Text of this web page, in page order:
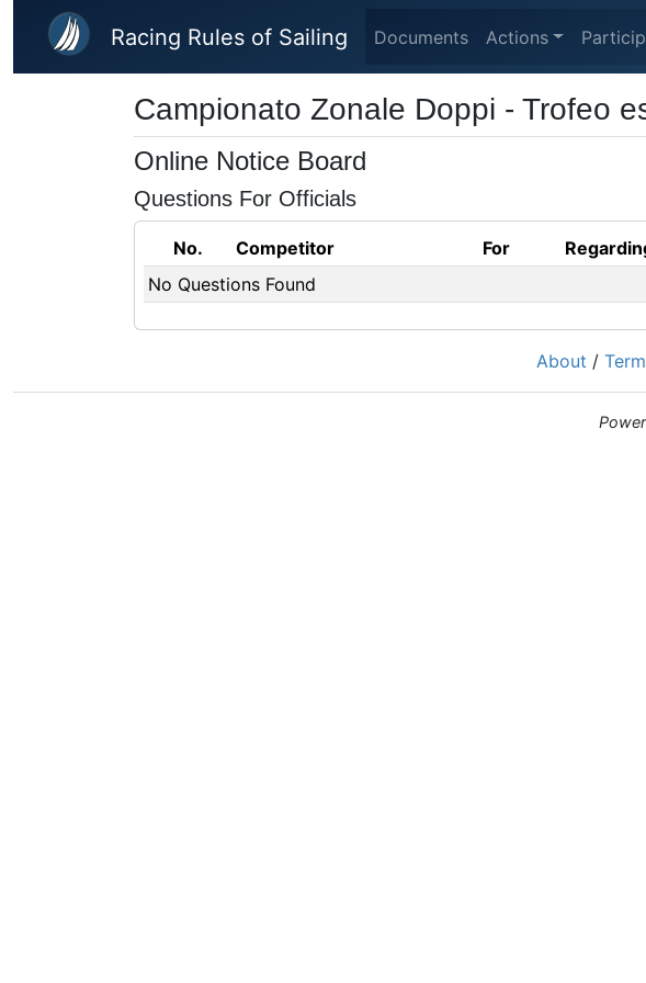
Skip to main content
Racing Rules of Sailing Documents Actions
Campionato Zonale Doppi - Trofeo
Online Notice Board
Questions For Officials
No. Competitor For
No Questions Found
About /